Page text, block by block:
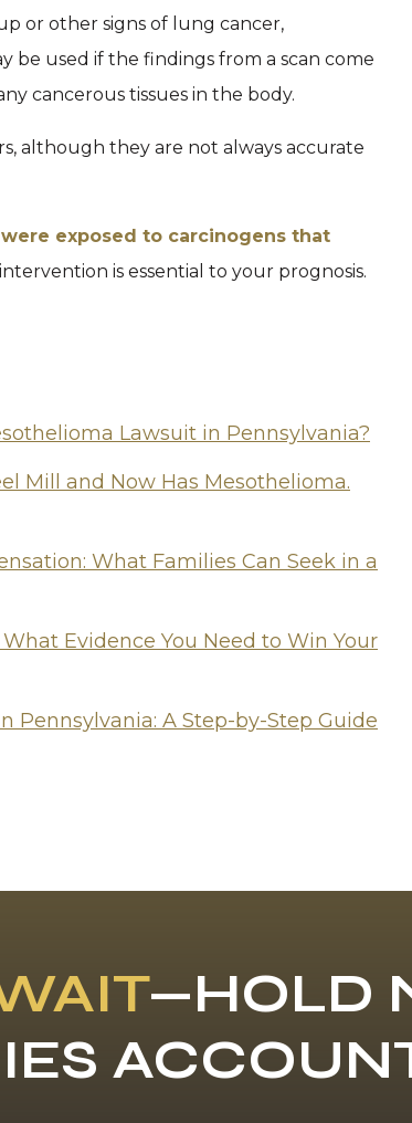
or other signs of lung cancer,
be used if the findings from a scan come
cancerous tissues in the body.
although they are not always accurate
were exposed to carcinogens that
is essential to your prognosis.
Lawsuit in Pennsylvania?
Mill and Now Has Mesothelioma.
What Families Can Seek in a
Evidence You Need to Win Your
Pennsylvania: A Step-by-Step Guide
—HOLD